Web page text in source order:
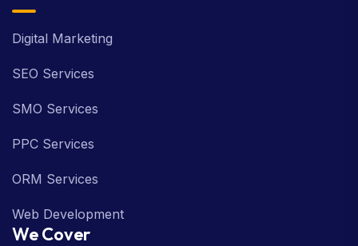
Digital Marketing
SEO Services
SMO Services
PPC Services
ORM Services
Web Development
We Cover